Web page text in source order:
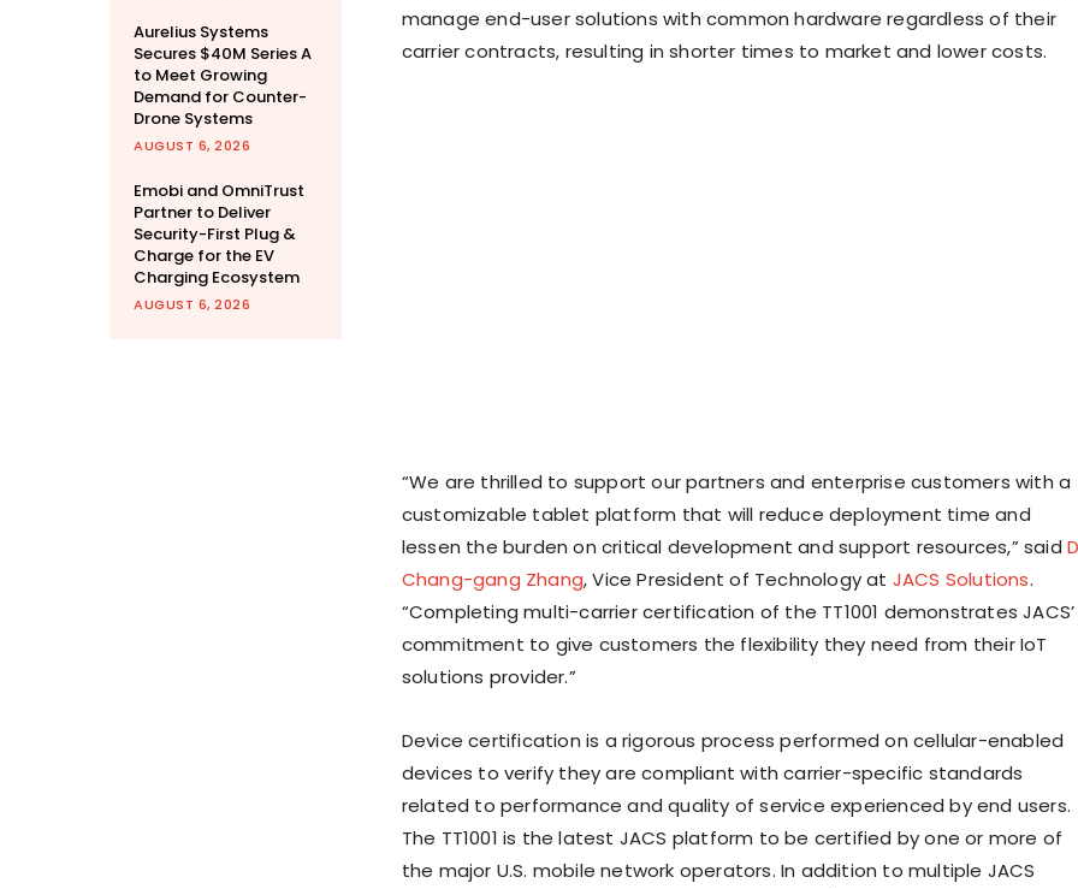
Aurelius Systems
Secures $40M Series A
to Meet Growing
Demand for Counter-
Drone Systems
AUGUST 6, 2026
Emobi and OmniTrust
Partner to Deliver
Security-First Plug &
Charge for the EV
Charging Ecosystem
AUGUST 6, 2026
manage end-user solutions with common hardware regardless of their
carrier contracts, resulting in shorter times to market and lower costs.
“We are thrilled to support our partners and enterprise customers with a
customizable tablet platform that will reduce deployment time and
lessen the burden on critical development and support resources,” said
Chang-gang Zhang, Vice President of Technology at JACS Solutions.
“Completing multi-carrier certification of the TT1001 demonstrates JACS’
commitment to give customers the flexibility they need from their IoT
solutions provider.”
Device certification is a rigorous process performed on cellular-enabled
devices to verify they are compliant with carrier-specific standards
related to performance and quality of service experienced by end users.
The TT1001 is the latest JACS platform to be certified by one or more of
the major U.S. mobile network operators. In addition to multiple JACS